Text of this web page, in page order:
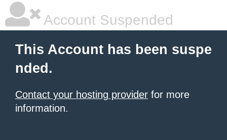
Account Suspended
This Account has been suspe
nded.
Contact your hosting provider for more
information.